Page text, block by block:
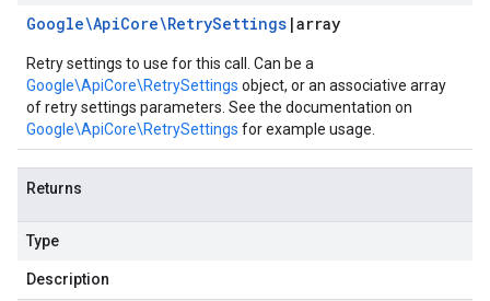
Google\ApiCore\RetrySettings |array
Retry settings to use for this call. Can be a
Google\ApiCore\RetrySettings object, or an associative array
of retry settings parameters. See the documentation on
Google\ApiCore\RetrySettings for example usage.
Returns
Type
Description